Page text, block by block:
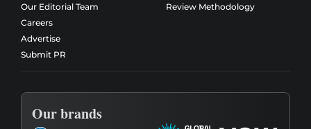
Our Editorial Team
Careers
Advertise
Submit PR
Review Methodology
Our brands